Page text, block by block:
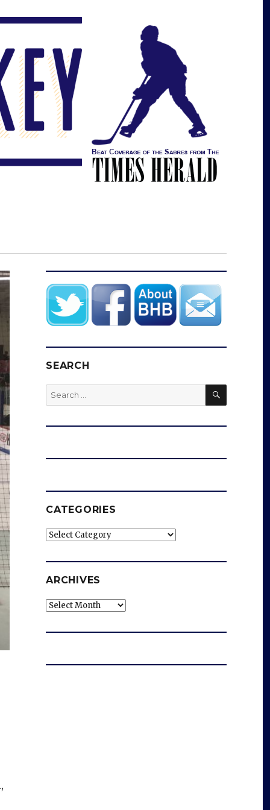
SEARCH
Search
for:
SEARCH
CATEGORIES
Categories
ARCHIVES
Archives